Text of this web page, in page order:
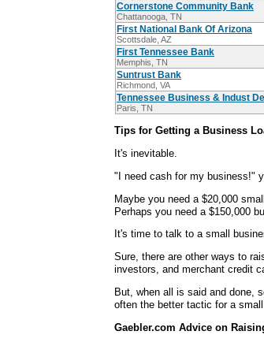
Cornerstone Community Bank
Chattanooga, TN
First National Bank Of Arizona
Scottsdale, AZ
First Tennessee Bank
Memphis, TN
Suntrust Bank
Richmond, VA
Tennessee Business & Indust
Paris, TN
Tips for Getting a Business
It's inevitable.
"I need cash for my business!"
Maybe you need a $20,000
Perhaps you need a $150,000
It's time to talk to a small
Sure, there are other ways to
investors, and merchant credit
But, when all is said and done,
often the better tactic for a
Gaebler.com Advice on